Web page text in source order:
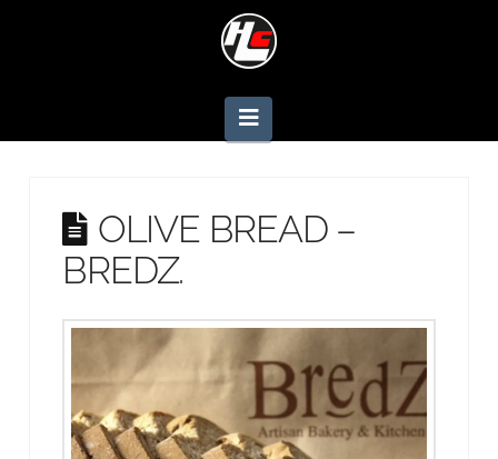
Navigation
OLIVE BREAD –
BREDZ.